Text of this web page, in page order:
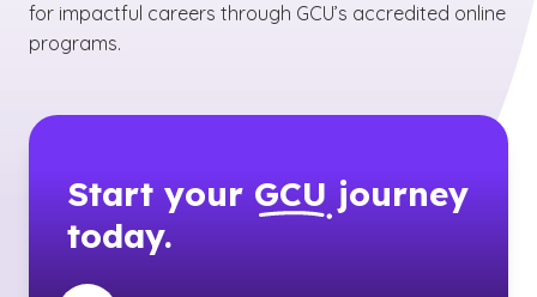
for impactful careers through GCU’s accredited online
programs.
Start your GCU journey
today.